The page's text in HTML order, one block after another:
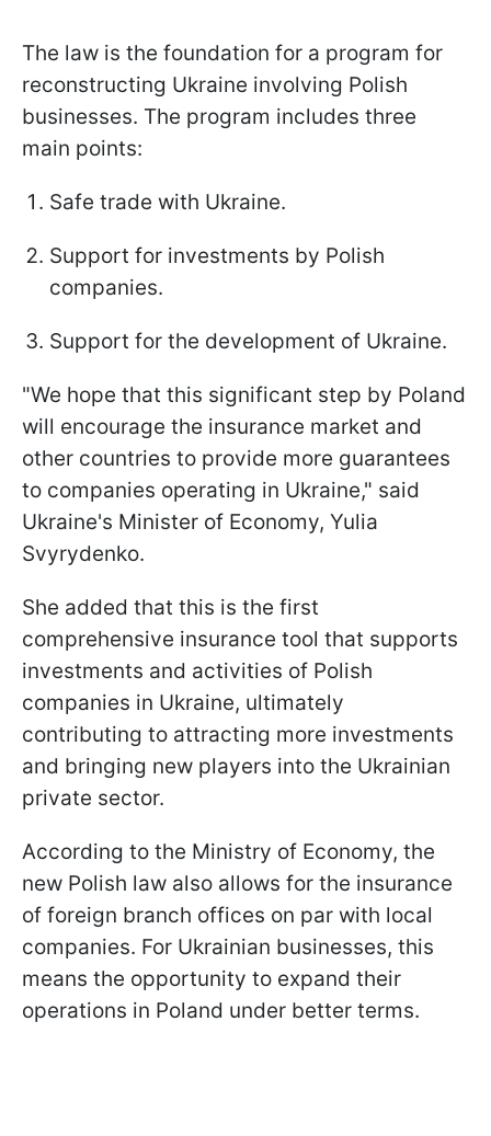
The law is the foundation for a program for
reconstructing Ukraine involving Polish
businesses. The program includes three
main points:
Safe trade with Ukraine.
Support for investments by Polish
companies.
Support for the development of Ukraine.
"We hope that this significant step by Poland
will encourage the insurance market and
other countries to provide more guarantees
to companies operating in Ukraine," said
Ukraine's Minister of Economy, Yulia
Svyrydenko.
She added that this is the first
comprehensive insurance tool that supports
investments and activities of Polish
companies in Ukraine, ultimately
contributing to attracting more investments
and bringing new players into the Ukrainian
private sector.
According to the Ministry of Economy, the
new Polish law also allows for the insurance
of foreign branch offices on par with local
companies. For Ukrainian businesses, this
means the opportunity to expand their
operations in Poland under better terms.